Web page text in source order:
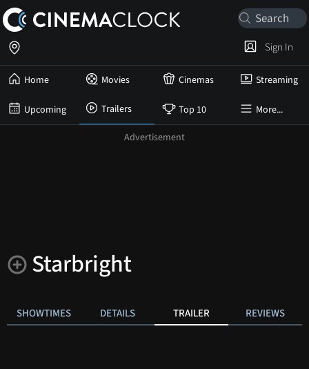
Home Movies Cinemas Streaming
Upcoming Trailers Top 10 More...
Sign In
Starbright
SHOWTIMES DETAILS TRAILER REVIEWS